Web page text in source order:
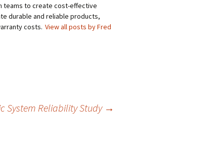
teams to create cost-effective
durable and reliable products,
costs. View all posts by Fred
System Reliability Study →